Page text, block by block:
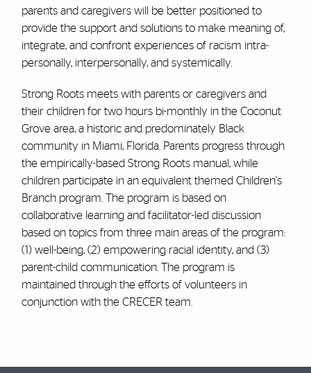
parents and caregivers will be better positioned to
provide the support and solutions to make meaning of,
integrate, and confront experiences of racism intra-
personally, interpersonally, and systemically.
Strong Roots meets with parents or caregivers and
their children for two hours bi-monthly in the Coconut
Grove area, a historic and predominately Black
community in Miami, Florida. Parents progress through
the empirically-based Strong Roots manual, while
children participate in an equivalent themed Children's
Branch program. The program is based on
collaborative learning and facilitator-led discussion
based on topics from three main areas of the program:
(1) well-being, (2) empowering racial identity, and (3)
parent-child communication. The program is
maintained through the efforts of volunteers in
conjunction with the CRECER team.